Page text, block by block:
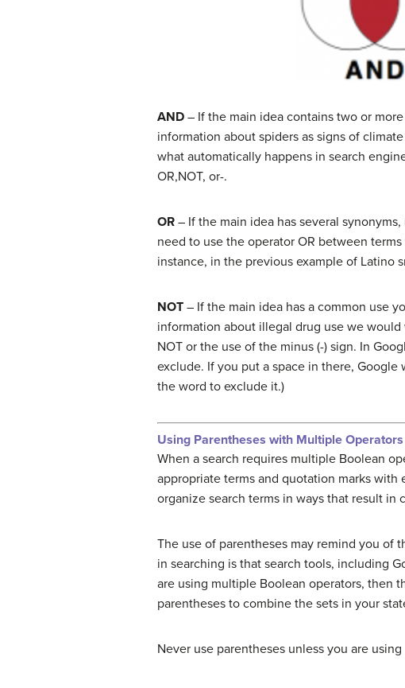
AND – If the main idea contains two or
information about spiders as signs of
what automatically happens in search
OR,NOT, or-.
OR – If the main idea has several
need to use the operator OR between
instance, in the previous example of Latino
NOT – If the main idea has a common use
information about illegal drug use we
NOT or the use of the minus (-) sign. In
exclude. If you put a space in there,
the word to exclude it.)
Using Parentheses with Multiple Operators
When a search requires multiple Boolean
appropriate terms and quotation marks
organize search terms in ways that result in
The use of parentheses may remind you of
in searching is that search tools, including
are using multiple Boolean operators, then
parentheses to combine the sets in your
Never use parentheses unless you are